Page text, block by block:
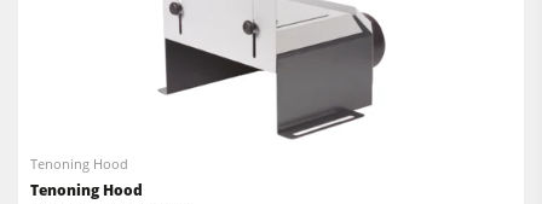
Tenoning Hood
Tenoning Hood